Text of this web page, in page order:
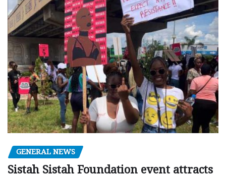
GENERAL NEWS
Sistah Sistah Foundation event attracts